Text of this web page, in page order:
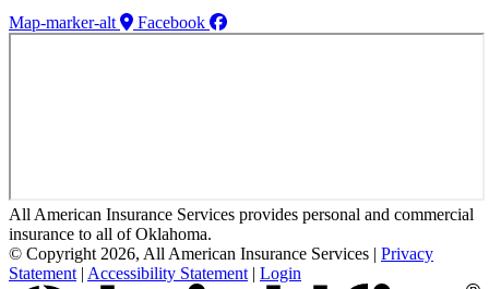
Map-marker-alt Facebook
All American Insurance Services provides personal and commercial
insurance to all of Oklahoma.
© Copyright 2026, All American Insurance Services | Privacy
Statement | Accessibility Statement | Login